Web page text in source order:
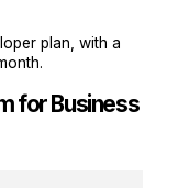
plan, with a
for Business